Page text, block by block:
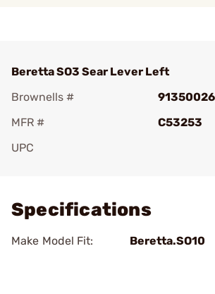
Beretta SO3 Sear Lever Left
Brownells #
MFR #
C53253
UPC
Specifications
Make Model Fit: Beretta.SO10